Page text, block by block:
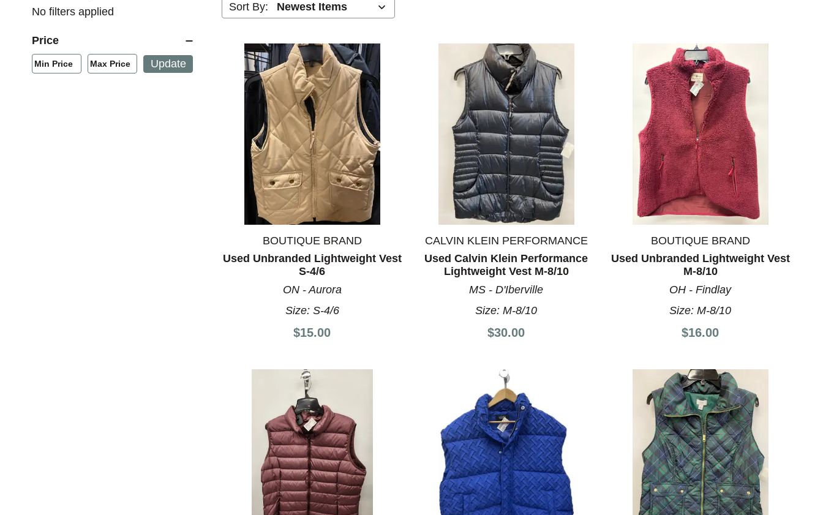
No filters applied
Price
Min/Max Price Filter
Min Price
Min Price Max Price
Max Price Update
Sort By:
BOUTIQUE BRAND
Used Unbranded Lightweight Vest
S-4/6
ON - Aurora
Size: S-4/6
$15.00
CALVIN KLEIN PERFORMANCE
Used Calvin Klein Performance
Lightweight Vest M-8/10
MS - D'Iberville
Size:M-8/10
$30.00
BOUTIQUE BRAND
Used Unbranded Lightweight Vest
M-8/10
OH - Findlay
Size:M-8/10
$16.00